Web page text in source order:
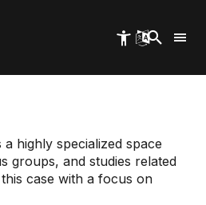
highly specialized space
groups, and studies related
case with a focus on